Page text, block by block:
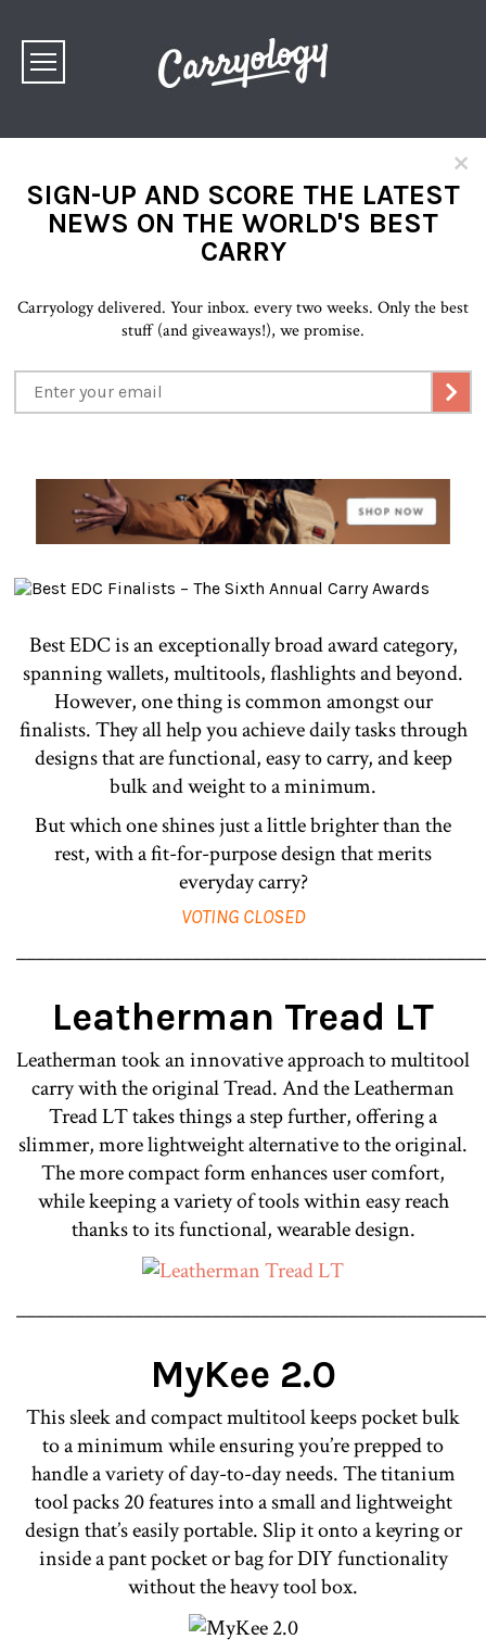
×
SIGN-UP AND SCORE THE LATEST
NEWS ON THE WORLD'S BEST
CARRY
Carryology delivered. Your inbox. every two weeks. Only the best
stuff (and giveaways!), we promise.
Best EDC is an exceptionally broad award category,
spanning wallets, multitools, flashlights and beyond.
However, one thing is common amongst our
finalists. They all help you achieve daily tasks through
designs that are functional, easy to carry, and keep
bulk and weight to a minimum.
But which one shines just a little brighter than the
rest, with a fit-for-purpose design that merits
everyday carry?
VOTING CLOSED
Leatherman Tread LT
Leatherman took an innovative approach to multitool
carry with the original Tread. And the Leatherman
Tread LT takes things a step further, offering a
slimmer, more lightweight alternative to the original.
The more compact form enhances user comfort,
while keeping a variety of tools within easy reach
thanks to its functional, wearable design.
MyKee 2.0
This sleek and compact multitool keeps pocket bulk
to a minimum while ensuring you’re prepped to
handle a variety of day-to-day needs. The titanium
tool packs 20 features into a small and lightweight
design that’s easily portable. Slip it onto a keyring or
inside a pant pocket or bag for DIY functionality
without the heavy tool box.